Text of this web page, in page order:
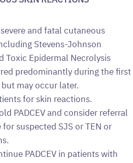
severe and fatal cutaneous
Stevens-Johnson
Toxic Epidermal Necrolysis
predominantly during the first
may occur later.
for skin reactions.
PADCEV and consider referral
suspected SJS or TEN or
PADCEV in patients with